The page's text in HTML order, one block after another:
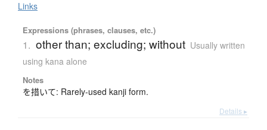
Links
Expressions (phrases, clauses, etc.)
1. other than; excluding; without Usually written
using kana alone
Notes
を措いて: Rarely-used kanji form.
Details ▸